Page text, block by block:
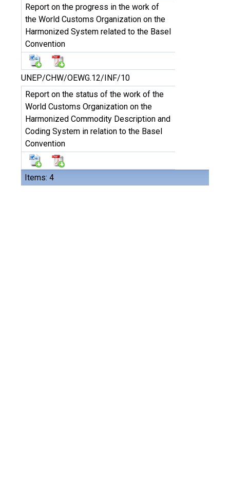
Items: 4
Report on the progress in the work of
the World Customs Organization on the
Harmonized System related to the Basel
Convention
UNEP/CHW/OEWG.12/INF/10
Report on the status of the work of the
World Customs Organization on the
Harmonized Commodity Description and
Coding System in relation to the Basel
Convention